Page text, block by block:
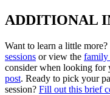
ADDITIONAL
Want to learn a little
sessions or view the family
consider when looking for
post. Ready to pick your
session? Fill out this brief